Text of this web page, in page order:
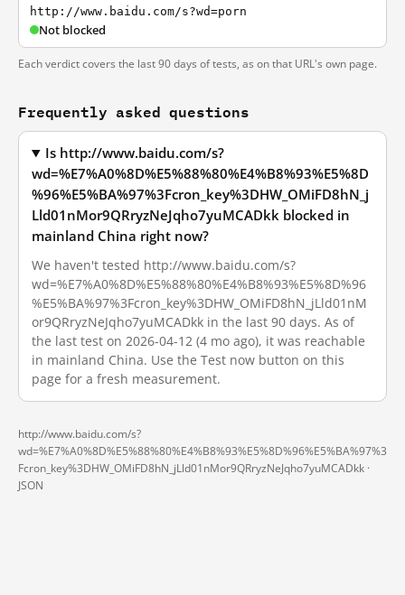
http://www.baidu.com/s?wd=porn
Not blocked
Each verdict covers the last 90 days of tests, as on that URL's own page.
Frequently asked questions
Is http://www.baidu.com/s?
wd=%E7%A0%8D%E5%88%80%E4%B8%93%E5%8D
%96%E5%BA%97%3Fcron_key%3DHW_OMiFD8hN_j
Lld01nMor9QRryzNeJqho7yuMCADkk blocked in
mainland China right now?
We haven't tested http://www.baidu.com/s?
wd=%E7%A0%8D%E5%88%80%E4%B8%93%E5%8D%96
%E5%BA%97%3Fcron_key%3DHW_OMiFD8hN_jLld01nM
or9QRryzNeJqho7yuMCADkk in the last 90 days. As of
the last test on 2026-04-12 (4 mo ago), it was reachable
in mainland China. Use the Test now button on this
page for a fresh measurement.
http://www.baidu.com/s?
wd=%E7%A0%8D%E5%88%80%E4%B8%93%E5%8D%96%E5%BA%97%3
Fcron_key%3DHW_OMiFD8hN_jLld01nMor9QRryzNeJqho7yuMCADkk ·
JSON